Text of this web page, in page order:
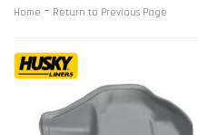
Home - Return to Previous Page